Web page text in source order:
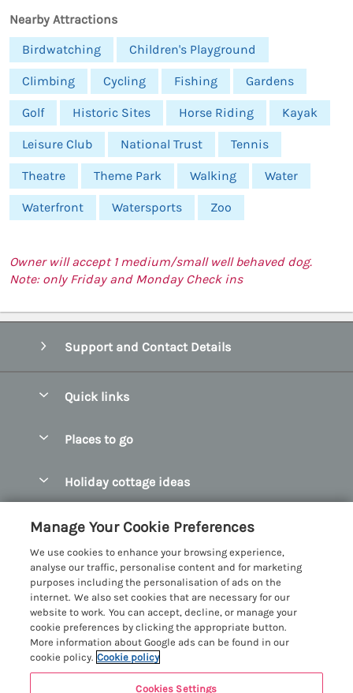
Nearby Attractions
Birdwatching
Children's Playground
Climbing Cycling Fishing Gardens
Golf Historic Sites Horse Riding Kayak
Leisure Club National Trust Tennis
Theatre Theme Park Walking Water
Waterfront Watersports Zoo
Owner will accept 1 medium/small well behaved dog.
Note: only Friday and Monday Check ins
Support and Contact Details
Quick links
Manage cookie preferences
Places to go
Bangor Holiday Cottages
Beaumaris Holiday Cottages
Benllech Holiday Cottages
Borth y Gest Holiday Cottages
Conwy Valley Holiday Cottages
Criccieth Holiday Cottages
Holiday cottage ideas
Dog Friendly Cottages in Snowdonia
Glamping North Wales
Holiday Cottages with a Hot Tub
Holiday Cottages with Sea Views
Holiday Cottages for Large Groups
Customer Reviews Policy
More information & policies
Privacy policy
Cookie policy
Manage cookie preferences
Investor relations
Manage Your Cookie Preferences
We use cookies to enhance your browsing experience,
analyse our traffic, personalise content and for marketing
purposes including the personalisation of ads on the
internet. We also set cookies that are necessary for our
website to work. You can accept, decline, or manage your
cookie preferences by clicking the appropriate button.
More information about Google ads can be found in our
cookie policy. Cookie policy
Cookies Settings